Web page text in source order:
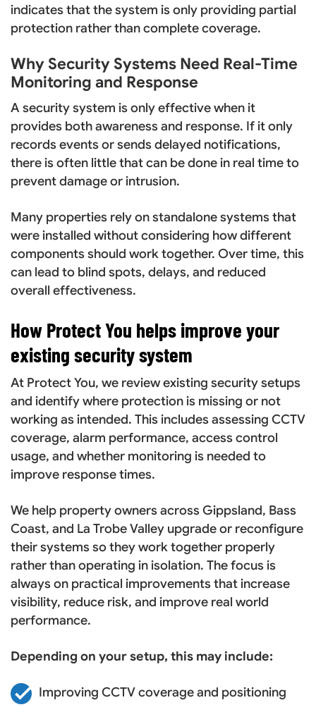
indicates that the system is only providing partial
protection rather than complete coverage.
Why Security Systems Need Real-Time
Monitoring and Response
A security system is only effective when it
provides both awareness and response. If it only
records events or sends delayed notifications,
there is often little that can be done in real time to
prevent damage or intrusion.
Many properties rely on standalone systems that
were installed without considering how different
components should work together. Over time, this
can lead to blind spots, delays, and reduced
overall effectiveness.
How Protect You helps improve your
existing security system
At Protect You, we review existing security setups
and identify where protection is missing or not
working as intended. This includes assessing CCTV
coverage, alarm performance, access control
usage, and whether monitoring is needed to
improve response times.
We help property owners across Gippsland, Bass
Coast, and La Trobe Valley upgrade or reconfigure
their systems so they work together properly
rather than operating in isolation. The focus is
always on practical improvements that increase
visibility, reduce risk, and improve real world
performance.
Depending on your setup, this may include:
Improving CCTV coverage and positioning